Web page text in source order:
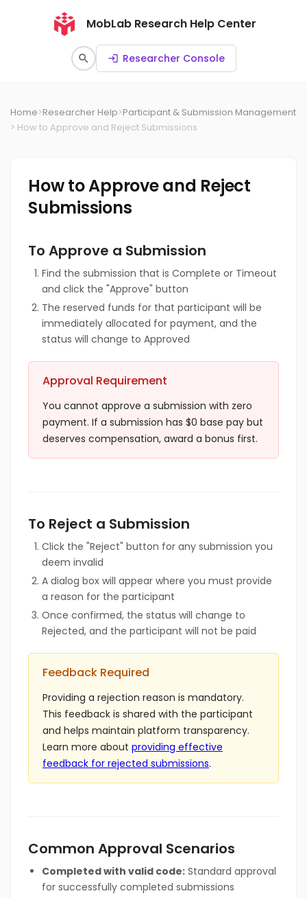
MobLab Research Help Center
search login Researcher Console
Home>Researcher Help>Participant & Submission Management
> How to Approve and Reject Submissions
How to Approve and Reject
Submissions
To Approve a Submission
Find the submission that is Complete or Timeout
and click the "Approve" button
The reserved funds for that participant will be
immediately allocated for payment, and the
status will change to Approved
Approval Requirement
You cannot approve a submission with zero
payment. If a submission has $0 base pay but
deserves compensation, award a bonus first.
To Reject a Submission
Click the "Reject" button for any submission you
deem invalid
A dialog box will appear where you must provide
a reason for the participant
Once confirmed, the status will change to
Rejected, and the participant will not be paid
Feedback Required
Providing a rejection reason is mandatory.
This feedback is shared with the participant
and helps maintain platform transparency.
Learn more about providing effective
feedback for rejected submissions.
Common Approval Scenarios
Completed with valid code: Standard approval
for successfully completed submissions